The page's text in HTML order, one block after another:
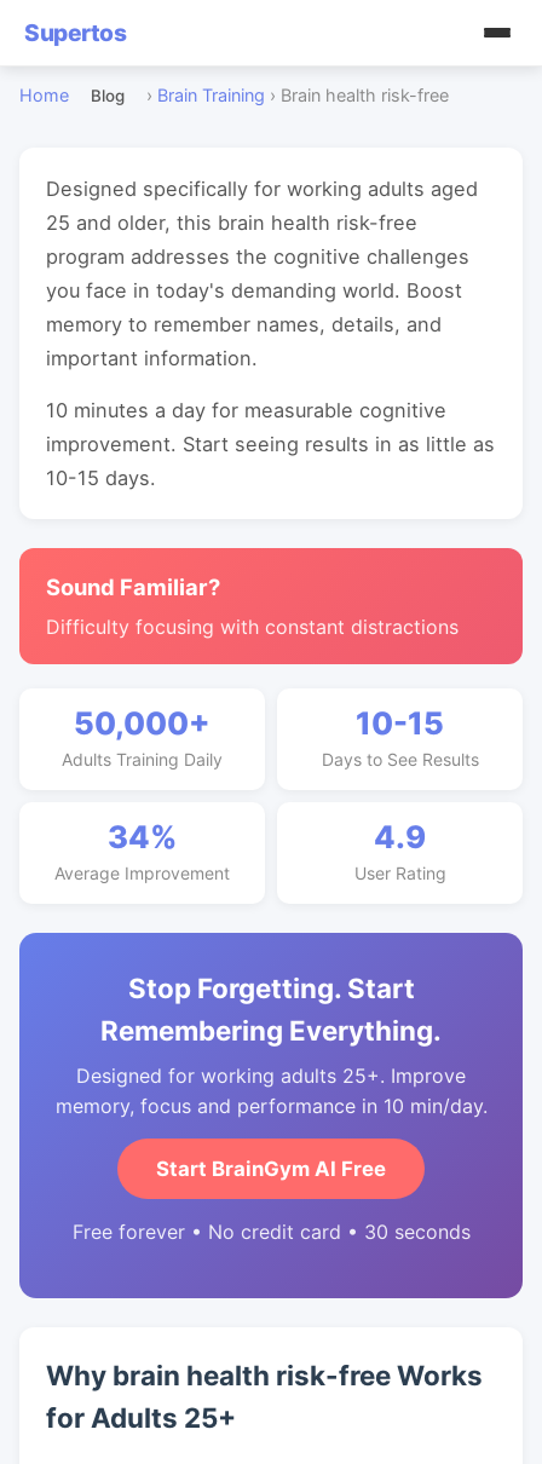
Supertos
Home Blog › Brain Training › Brain health risk-free
Designed specifically for working adults aged
25 and older, this brain health risk-free
program addresses the cognitive challenges
you face in today's demanding world. Boost
memory to remember names, details, and
important information.
10 minutes a day for measurable cognitive
improvement. Start seeing results in as little as
10-15 days.
Sound Familiar?
Difficulty focusing with constant distractions
50,000+
Adults Training Daily
10-15
Days to See Results
34%
Average Improvement
4.9
User Rating
Stop Forgetting. Start
Remembering Everything.
Designed for working adults 25+. Improve
memory, focus and performance in 10 min/day.
Start BrainGym AI Free
Free forever • No credit card • 30 seconds
Why brain health risk-free Works
for Adults 25+